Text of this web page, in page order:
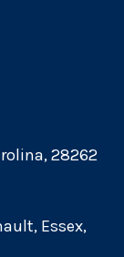
28262
Essex,